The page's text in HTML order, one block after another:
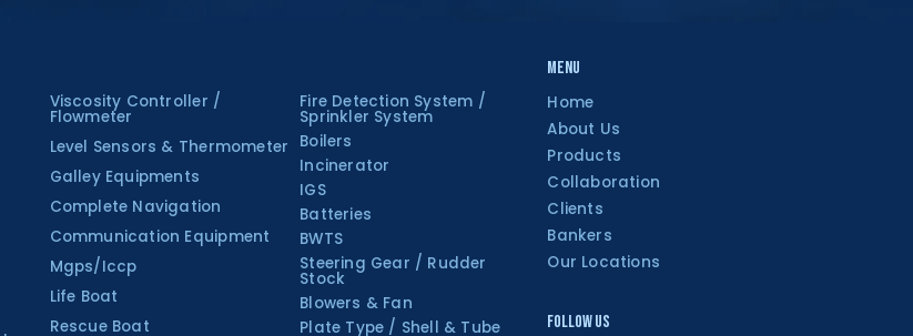
Viscosity Controller /
Flowmeter
Level Sensors & Thermometer
Galley Equipments
Complete Navigation
Communication Equipment
Mgps/Iccp
Life Boat
Rescue Boat
Fire Detection System /
Sprinkler System
Boilers
Incinerator
IGS
Batteries
BWTS
Steering Gear / Rudder
Stock
Blowers & Fan
Plate Type / Shell & Tube
Menu
Home
About Us
Products
Collaboration
Clients
Bankers
Our Locations
Follow Us